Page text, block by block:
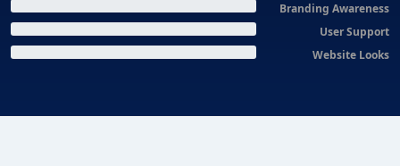
Branding Awareness
User Support
Website Looks